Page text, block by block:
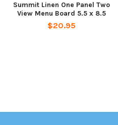
Summit Linen One Panel Two
View Menu Board 5.5 x 8.5
$20.95